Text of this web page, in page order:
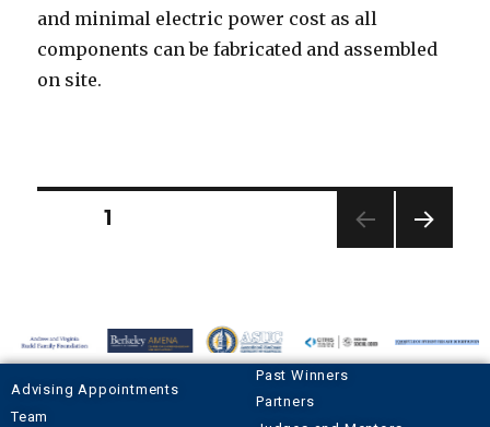
and minimal electric power cost as all
components can be fabricated and assembled
on site.
PAGE1
Advising Appointments
Team
Past Winners
Partners